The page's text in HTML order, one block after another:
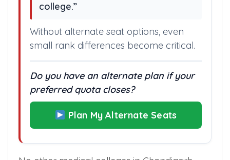
college.”
Without alternate seat options, even
small rank differences become critical.
Do you have an alternate plan if your
preferred quota closes?
Plan My Alternate Seats